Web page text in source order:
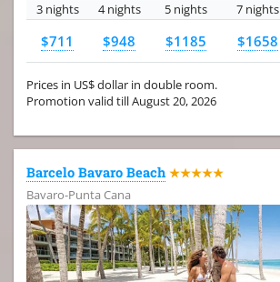
3 nights
4 nights 5 nights 7 nights
$711 $948 $1185 $1658
Prices in US$ dollar in double room.
Promotion valid till August 20, 2026
Barcelo Bavaro Beach ★★★★★
Bavaro-Punta Cana